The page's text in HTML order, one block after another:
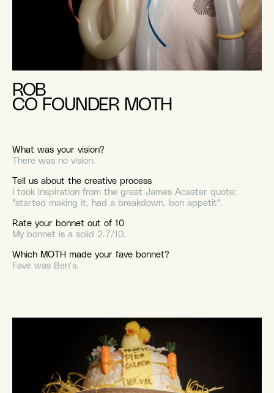
ROB
CO FOUNDER MOTH
What was your vision?
There was no vision.
Tell us about the creative process
I took inspiration from the great James Acaster quote:
"started making it, had a breakdown, bon appetit".
Rate your bonnet out of 10
My bonnet is a solid 2.7/10.
Which MOTH made your fave bonnet?
Fave was Ben’s.